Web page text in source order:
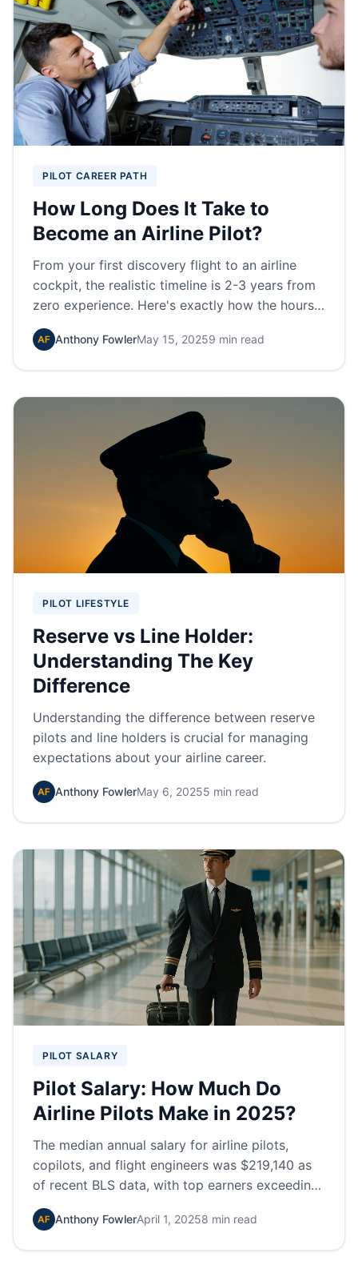
PILOT CAREER PATH
How Long Does It Take to
Become an Airline Pilot?
From your first discovery flight to an airline
cockpit, the realistic timeline is 2-3 years from
zero experience. Here's exactly how the hours
and certificates stack up.
Anthony FowlerMay 15, 20259 min read
PILOT LIFESTYLE
Reserve vs Line Holder:
Understanding The Key
Difference
Understanding the difference between reserve
pilots and line holders is crucial for managing
expectations about your airline career.
Anthony FowlerMay 6, 20255 min read
PILOT SALARY
Pilot Salary: How Much Do
Airline Pilots Make in 2025?
The median annual salary for airline pilots,
copilots, and flight engineers was $219,140 as
of recent BLS data, with top earners exceeding
$260,000 annually.
Anthony FowlerApril 1, 20258 min read